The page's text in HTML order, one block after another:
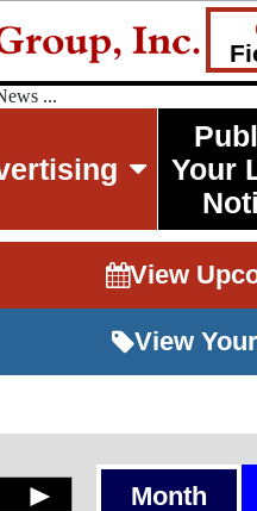
...
Your
View
View
► Month